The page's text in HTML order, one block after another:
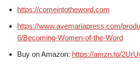
https://comeintotheword.com
https://www.avemariapress.com/
6/Becoming-Women-of-the-Word
Buy on Amazon: https://amzn.to/